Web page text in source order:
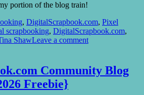
portion of the blog train!
, DigitalScrapbook.com, Pixel
scrapbooking, DigitalScrapbook.com,
ShawLeave a comment
Community Blog
Freebie}